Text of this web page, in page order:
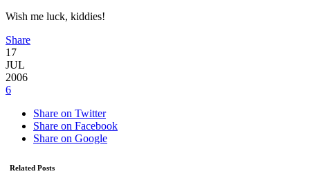
Wish me luck, kiddies!
Share
17
JUL
2006
6
Share on Twitter
Share on Facebook
Share on Google
Related Posts